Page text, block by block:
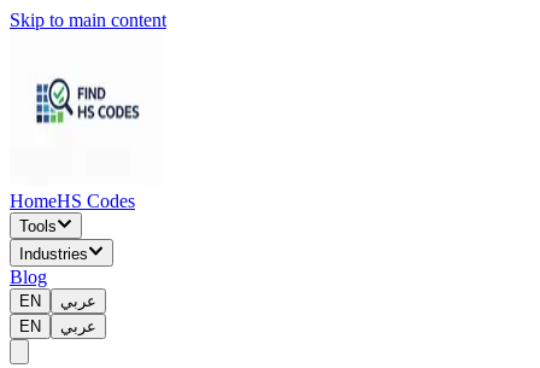
Skip to main content
HomeHS Codes
Tools
Industries
Blog
EN
عربي
EN
عربي